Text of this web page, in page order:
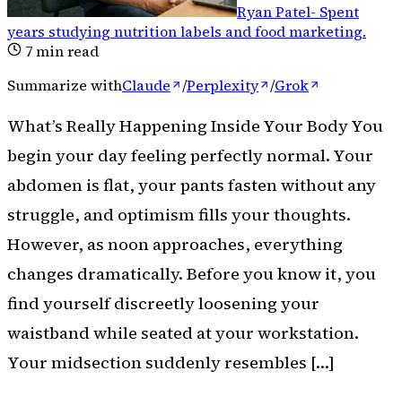
Ryan Patel- Spent
years studying nutrition labels and food marketing.
7min read
Summarize withClaude /Perplexity /Grok
What’s Really Happening Inside Your Body You
begin your day feeling perfectly normal. Your
abdomen is flat, your pants fasten without any
struggle, and optimism fills your thoughts.
However, as noon approaches, everything
changes dramatically. Before you know it, you
find yourself discreetly loosening your
waistband while seated at your workstation.
Your midsection suddenly resembles […]